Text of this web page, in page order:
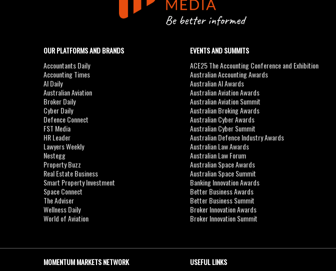
OUR PLATFORMS AND BRANDS
Accountants Daily
Accounting Times
AI Daily
Australian Aviation
Broker Daily
Cyber Daily
Defence Connect
FST Media
HR Leader
Lawyers Weekly
Nestegg
Property Buzz
Real Estate Business
Smart Property Investment
Space Connect
The Adviser
Wellness Daily
World of Aviation
EVENTS AND SUMMITS
ACE25 The Accounting Conference and Exhibition
Australian Accounting Awards
Australian AI Awards
Australian Aviation Awards
Australian Aviation Summit
Australian Broking Awards
Australian Cyber Awards
Australian Cyber Summit
Australian Defence Industry Awards
Australian Law Awards
Australian Law Forum
Australian Space Awards
Australian Space Summit
Banking Innovation Awards
Better Business Awards
Better Business Summit
Broker Innovation Awards
Broker Innovation Summit
MOMENTUM MARKETS NETWORK USEFUL LINKS